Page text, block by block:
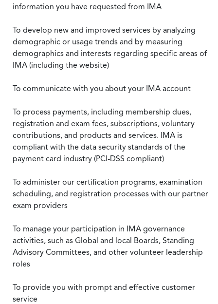
information you have requested from IMA
To develop new and improved services by analyzing
demographic or usage trends and by measuring
demographics and interests regarding specific areas of
IMA (including the website)
To communicate with you about your IMA account
To process payments, including membership dues,
registration and exam fees, subscriptions, voluntary
contributions, and products and services. IMA is
compliant with the data security standards of the
payment card industry (PCI-DSS compliant)
To administer our certification programs, examination
scheduling, and registration processes with our partner
exam providers
To manage your participation in IMA governance
activities, such as Global and local Boards, Standing
Advisory Committees, and other volunteer leadership
roles
To provide you with prompt and effective customer
service